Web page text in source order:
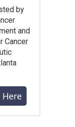
by
and
Cancer
Here